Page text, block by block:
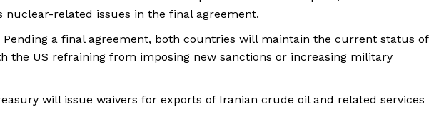
nuclear-related issues in the final agreement.
Pending a final agreement, both countries will maintain the current status of
the US refraining from imposing new sanctions or increasing military
will issue waivers for exports of Iranian crude oil and related services